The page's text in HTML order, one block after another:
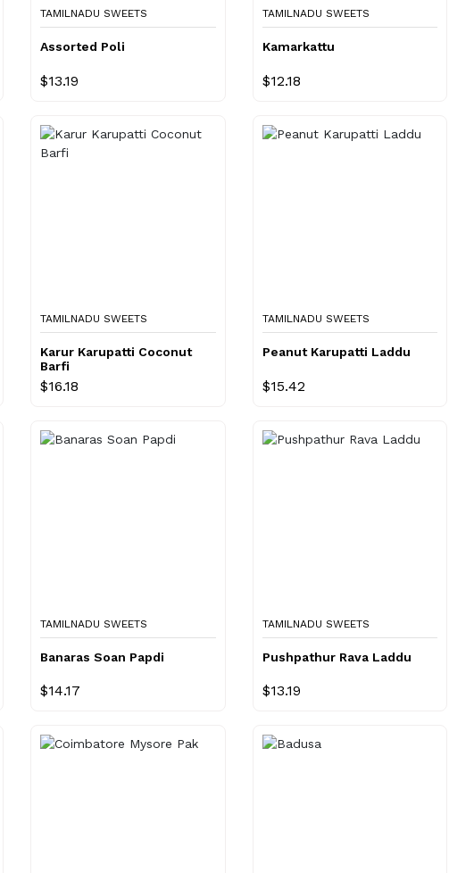
TAMILNADU SWEETS
Assorted Poli
$13.19
TAMILNADU SWEETS
Kamarkattu
$12.18
TAMILNADU SWEETS
Karur Karupatti Coconut
Barfi
$16.18
TAMILNADU SWEETS
Peanut Karupatti Laddu
$15.42
TAMILNADU SWEETS
Banaras Soan Papdi
$14.17
TAMILNADU SWEETS
Pushpathur Rava Laddu
$13.19